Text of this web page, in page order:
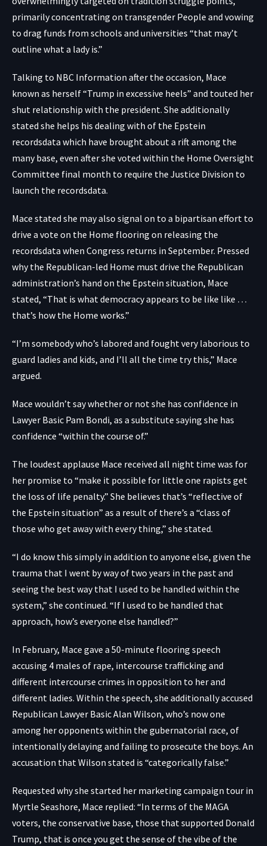
primarily concentrating on transgender People and vowing
to drag funds from schools and universities “that may’t
outline what a lady is.”
Talking to NBC Information after the occasion, Mace
known as herself “Trump in excessive heels” and touted her
shut relationship with the president. She additionally
stated she helps his dealing with of the Epstein
recordsdata which have brought about a rift among the
many base, even after she voted within the Home Oversight
Committee final month to require the Justice Division to
launch the recordsdata.
Mace stated she may also signal on to a bipartisan effort to
drive a vote on the Home flooring on releasing the
recordsdata when Congress returns in September. Pressed
why the Republican-led Home must drive the Republican
administration’s hand on the Epstein situation, Mace
stated, “That is what democracy appears to be like like …
that’s how the Home works.”
“I’m somebody who’s labored and fought very laborious to
guard ladies and kids, and I’ll all the time try this,” Mace
argued.
Mace wouldn’t say whether or not she has confidence in
Lawyer Basic Pam Bondi, as a substitute saying she has
confidence “within the course of.”
The loudest applause Mace received all night time was for
her promise to “make it possible for little one rapists get
the loss of life penalty.” She believes that’s “reflective of
the Epstein situation” as a result of there’s a “class of
those who get away with every thing,” she stated.
“I do know this simply in addition to anyone else, given the
trauma that I went by way of two years in the past and
seeing the best way that I used to be handled within the
system,” she continued. “If I used to be handled that
approach, how’s everyone else handled?”
In February, Mace gave a 50-minute flooring speech
accusing 4 males of rape, intercourse trafficking and
different intercourse crimes in opposition to her and
different ladies. Within the speech, she additionally accused
Republican Lawyer Basic Alan Wilson, who’s now one
among her opponents within the gubernatorial race, of
intentionally delaying and failing to prosecute the boys. An
accusation that Wilson stated is “categorically false.”
Requested why she started her marketing campaign tour in
Myrtle Seashore, Mace replied: “In terms of the MAGA
voters, the conservative base, those that supported Donald
Trump, that is once you get the sense of the vibe of the